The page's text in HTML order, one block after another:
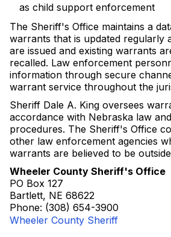
as child support enforcement
The Sheriff's Office maintains a
warrants that is updated regularly
are issued and existing warrants
recalled. Law enforcement
information through secure
warrant service throughout the
Sheriff Dale A. King oversees
accordance with Nebraska law
procedures. The Sheriff's Office
other law enforcement agencies
warrants are believed to be
Wheeler County Sheriff's Office
PO Box 127
Bartlett, NE 68622
Phone: (308) 654-3900
Wheeler County Sheriff